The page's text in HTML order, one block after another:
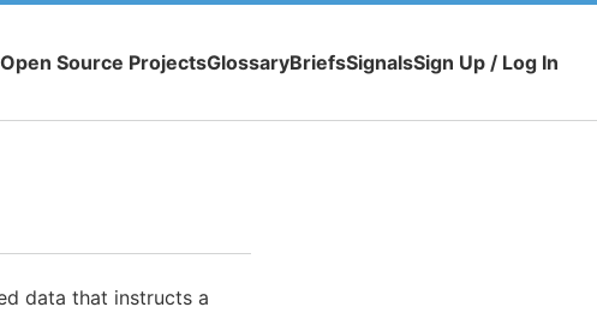
Open Source ProjectsGlossaryBriefsSignalsSign Up / Log In
data that instructs a